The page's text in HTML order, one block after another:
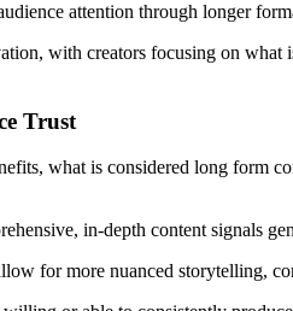
attention through longer
with creators focusing on
Trust
what is considered long form
in-depth content signals
for more nuanced storytelling,